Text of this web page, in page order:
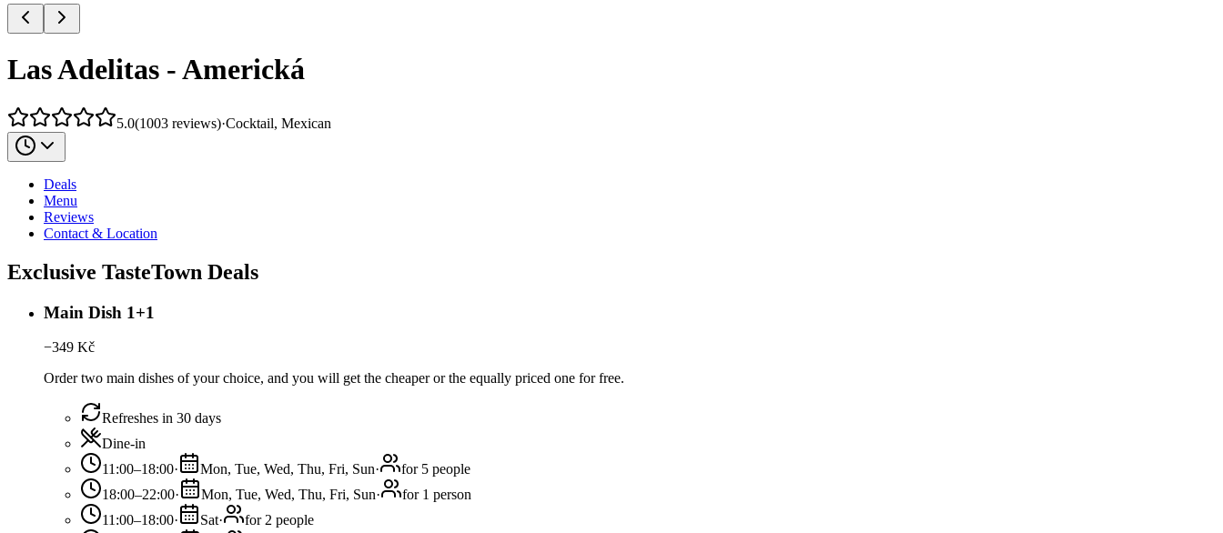
Las Adelitas - Americká
5.0(1003 reviews)·Cocktail, Mexican
Deals
Menu
Reviews
Contact & Location
Exclusive TasteTown Deals
Main Dish 1+1
−349 Kč
Order two main dishes of your choice, and you will get the cheaper or the equally priced one for free.
Refreshes in 30 days
Dine-in
11:00–18:00· Mon, Tue, Wed, Thu, Fri, Sun·
for 5 people
18:00–22:00· Mon, Tue, Wed, Thu, Fri, Sun·
for 1 person
11:00–18:00· Sat·
for 2 people